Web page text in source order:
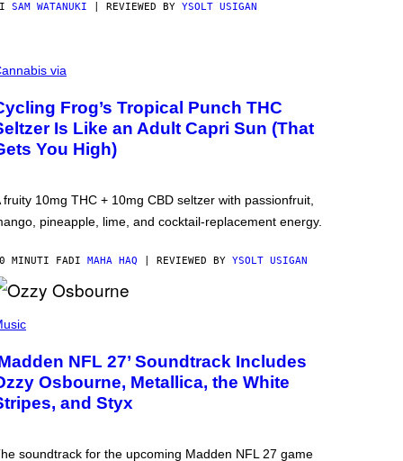
SAM WATANUKI | REVIEWED BY YSOLT USIGAN
via
Frog’s Tropical Punch THC
Is Like an Adult Capri Sun (That
You High)
fruity 10mg THC + 10mg CBD seltzer with passionfruit,
pineapple, lime, and cocktail-replacement energy.
MINUTI FADI MAHA HAQ | REVIEWED BY YSOLT USIGAN
NFL 27’ Soundtrack Includes
Osbourne, Metallica, the White
and Styx
soundtrack for the upcoming Madden NFL 27 game